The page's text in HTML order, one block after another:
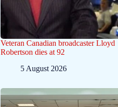
Veteran Canadian broadcaster Lloyd
Robertson dies at 92
5 August 2026